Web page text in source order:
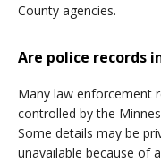
County agencies.
Are police records
Many law enforcement
controlled by the
Some details may be
unavailable because of